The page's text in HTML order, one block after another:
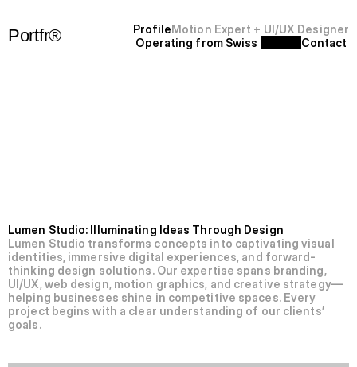
Portfr® ProfileMotion Expert + UI/UX Designer
Operating from Swiss
+SF'25
Contact
Studio.
Lumen Studio: Illuminating Ideas Through Design
Lumen Studio transforms concepts into captivating visual
identities, immersive digital experiences, and forward-
thinking design solutions. Our expertise spans branding,
UI/UX, web design, motion graphics, and creative strategy—
helping businesses shine in competitive spaces. Every
project begins with a clear understanding of our clients’
goals.